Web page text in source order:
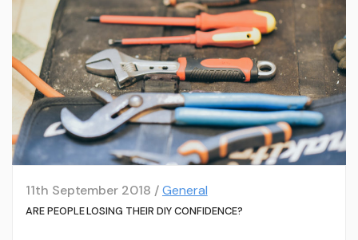
11th September 2018 /General
ARE PEOPLE LOSING THEIR DIY CONFIDENCE?